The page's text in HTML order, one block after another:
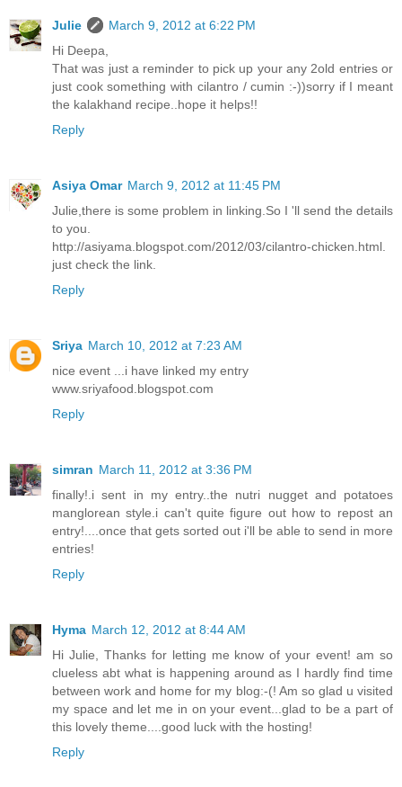
Julie
March 9, 2012 at 6:22 PM
Hi Deepa,
That was just a reminder to pick up your any 2old entries or
just cook something with cilantro / cumin :-))sorry if I meant
the kalakhand recipe..hope it helps!!
Reply
Asiya Omar March 9, 2012 at 11:45 PM
Julie,there is some problem in linking.So I 'll send the details
to you.
http://asiyama.blogspot.com/2012/03/cilantro-chicken.html.
just check the link.
Reply
Sriya March 10, 2012 at 7:23 AM
nice event ...i have linked my entry
www.sriyafood.blogspot.com
Reply
simran March 11, 2012 at 3:36 PM
finally!.i sent in my entry..the nutri nugget and potatoes
manglorean style.i can't quite figure out how to repost an
entry!....once that gets sorted out i'll be able to send in more
entries!
Reply
Hyma March 12, 2012 at 8:44 AM
Hi Julie, Thanks for letting me know of your event! am so
clueless abt what is happening around as I hardly find time
between work and home for my blog:-(! Am so glad u visited
my space and let me in on your event...glad to be a part of
this lovely theme....good luck with the hosting!
Reply